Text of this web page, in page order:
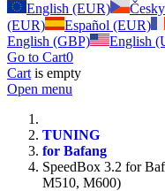
English (EUR)
(EUR)
Español (EUR)
English (GBP)
English
Go to Cart0
Cart is empty
Open menu
TUNING
for Bafang
SpeedBox 3.2 for
M510, M600)